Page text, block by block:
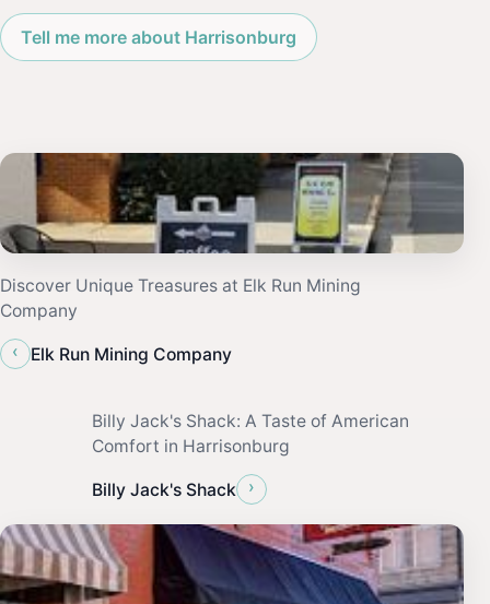
Tell me more about Harrisonburg
Discover Unique Treasures at Elk Run Mining
Company
‹
Elk Run Mining Company
Billy Jack's Shack: A Taste of American
Comfort in Harrisonburg
Billy Jack's Shack ›